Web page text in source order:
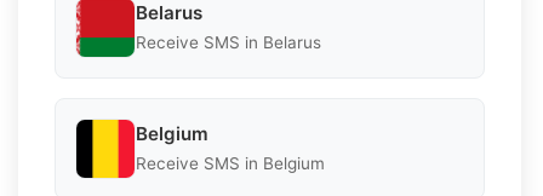
Belarus
Receive SMS in Belarus
Belgium
Receive SMS in Belgium